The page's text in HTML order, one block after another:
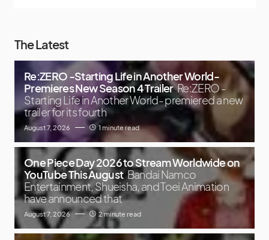
The Latest
Re:ZERO -Starting Life in Another World-
Premieres New Season 4 Trailer Re:ZERO -
Starting Life in Another World- premiered a new
trailer for its fourth
August 7, 2026 1 minute read
One Piece Day 2026 to Stream Worldwide on
YouTube This August Bandai Namco
Entertainment, Shueisha, and Toei Animation
have announced that
August 7, 2026 2 minute read